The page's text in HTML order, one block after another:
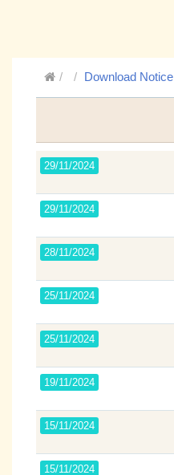
Download Notice
29/11/2024
29/11/2024
28/11/2024
25/11/2024
25/11/2024
19/11/2024
15/11/2024
15/11/2024